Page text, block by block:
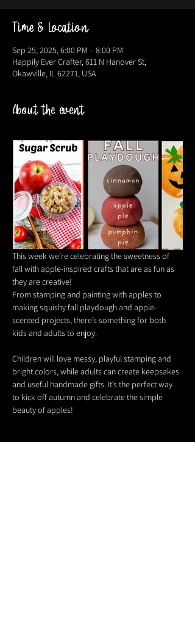
Time & Location
Sep 25, 2025, 6:00 PM – 8:00 PM
Happily Ever Crafter, 611 N Hanover St,
Okawville, IL 62271, USA
About the event
This week we’re celebrating the sweetness of
fall with apple-inspired crafts that are as fun as
they are creative!
From stamping and painting with apples to
making squishy fall playdough and apple-
scented projects, there’s something for both
kids and adults to enjoy.
Children will love messy, playful stamping and
bright colors, while adults can create keepsakes
and useful handmade gifts. It’s the perfect way
to kick off autumn and celebrate the simple
beauty of apples!